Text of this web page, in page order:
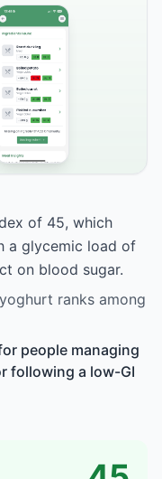
of 45, which
a glycemic load of
on blood sugar.
ranks among
people managing
following a low-GI